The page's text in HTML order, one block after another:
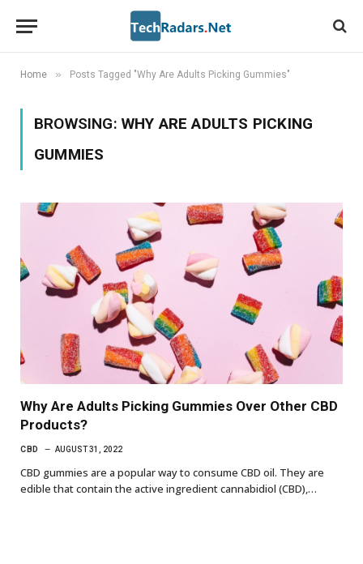
Home » Posts Tagged "Why Are Adults Picking Gummies"
BROWSING: WHY ARE ADULTS PICKING
GUMMIES
Why Are Adults Picking Gummies Over Other CBD
Products?
CBD AUGUST 31, 2022
CBD gummies are a popular way to consume CBD oil. They are
edible that contain the active ingredient cannabidiol (CBD),…